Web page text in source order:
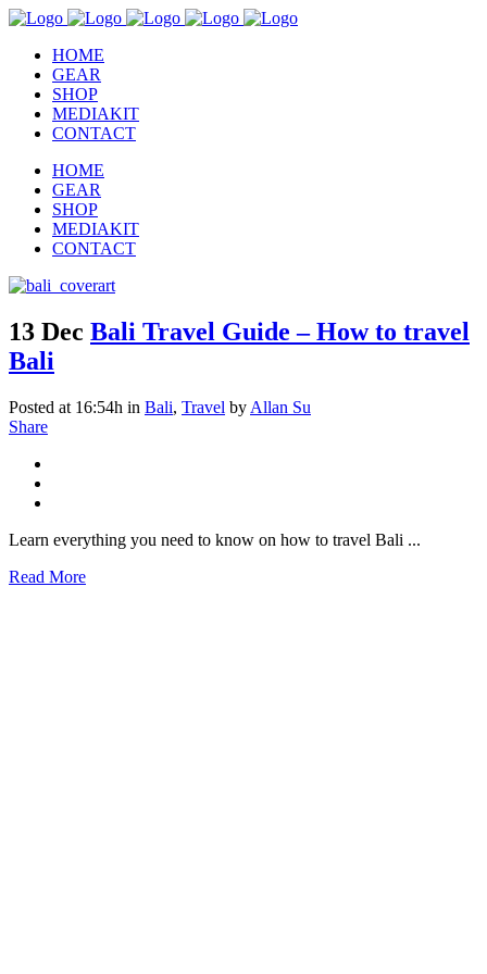
HOME
GEAR
SHOP
MEDIAKIT
CONTACT
HOME
GEAR
SHOP
MEDIAKIT
CONTACT
13 Dec Bali Travel Guide – How to travel
Bali
Posted at 16:54h in Bali, Travel by Allan Su
Share
Learn everything you need to know on how to travel Bali ...
Read More